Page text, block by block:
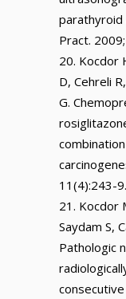
parathyroid
Pract.
Kocdor
D, Cehreli
G.
11(4):243-9.
Kocdor
Saydam S,
Pathologic